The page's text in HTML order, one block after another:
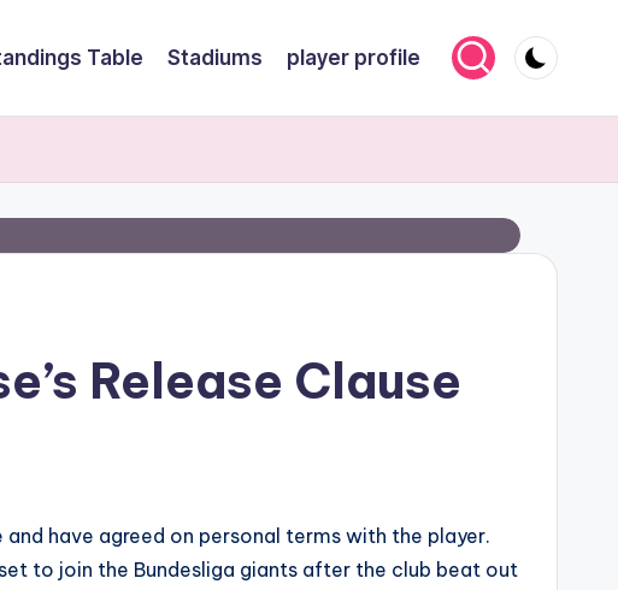
Table Stadiums player profile
Release Clause
have agreed on personal terms with the player.
to join the Bundesliga giants after the club beat out